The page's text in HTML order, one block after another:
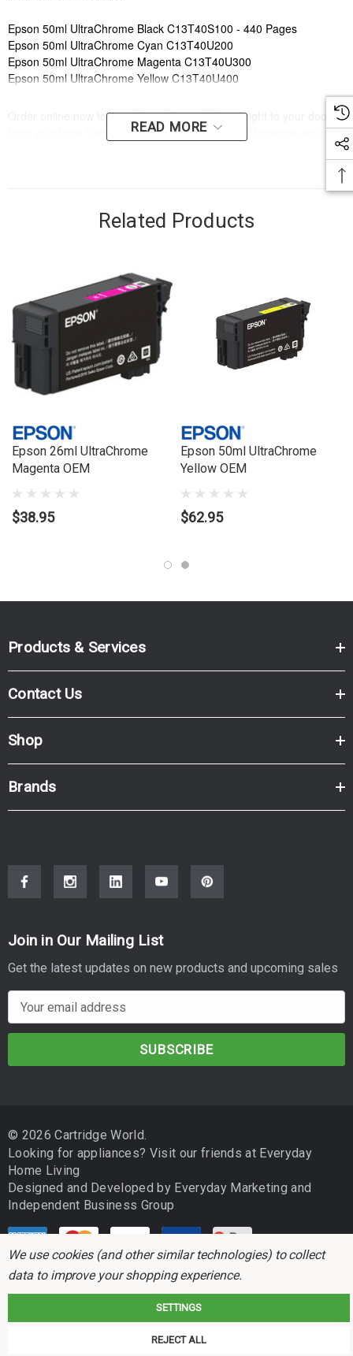
Epson 50ml UltraChrome Black C13T40S100 - 440 Pages
Epson 50ml UltraChrome Cyan C13T40U200
Epson 50ml UltraChrome Magenta C13T40U300
Epson 50ml UltraChrome Yellow C13T40U400
Order online now to have fast, efficient delivery right to your door,
from your local Cartridge World store - with 120+ locations around
T3160, T5160
Epson
Series:T
Model Number:T3160, T5160
READ MORE
Related Products
Epson 26ml UltraChrome
Magenta OEM
$38.95
Epson 50ml UltraChrome
Yellow OEM
$62.95
Products & Services
Contact Us
Shop
Brands
Join in Our Mailing List
Get the latest updates on new products and upcoming sales
m
a
d
r
e
s
© 2026 Cartridge World.
Looking for appliances? Visit our friends at Everyday
Home Living
Designed and Developed by Everyday Marketingand
Independent Business Group
names and trademarks are the properties of their respective holders and
We use cookies (and other similar technologies) to collect
data to improve your shopping experience.
SETTINGS
REJECT ALL